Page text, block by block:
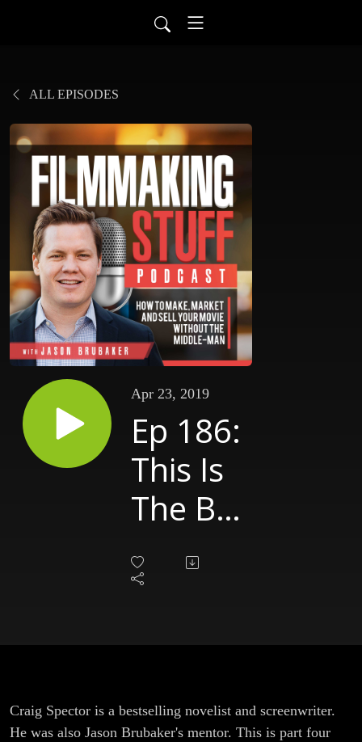
ALL EPISODES
Apr 23, 2019
Ep 186:
This Is
The Big
Time
[Craig
4]
Craig Spector is a bestselling novelist and screenwriter.
He was also Jason Brubaker's mentor. This is part four